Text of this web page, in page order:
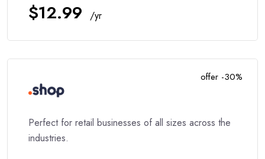
$12.99 /yr
offer -30%
Perfect for retail businesses of all sizes across the
industries.